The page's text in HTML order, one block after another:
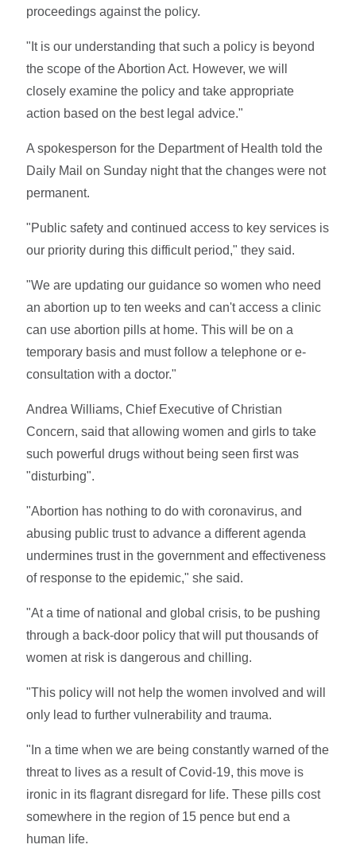
proceedings against the policy.
"It is our understanding that such a policy is beyond
the scope of the Abortion Act. However, we will
closely examine the policy and take appropriate
action based on the best legal advice."
A spokesperson for the Department of Health told the
Daily Mail on Sunday night that the changes were not
permanent.
"Public safety and continued access to key services is
our priority during this difficult period," they said.
"We are updating our guidance so women who need
an abortion up to ten weeks and can't access a clinic
can use abortion pills at home. This will be on a
temporary basis and must follow a telephone or e-
consultation with a doctor."
Andrea Williams, Chief Executive of Christian
Concern, said that allowing women and girls to take
such powerful drugs without being seen first was
"disturbing".
"Abortion has nothing to do with coronavirus, and
abusing public trust to advance a different agenda
undermines trust in the government and effectiveness
of response to the epidemic," she said.
"At a time of national and global crisis, to be pushing
through a back-door policy that will put thousands of
women at risk is dangerous and chilling.
"This policy will not help the women involved and will
only lead to further vulnerability and trauma.
"In a time when we are being constantly warned of the
threat to lives as a result of Covid-19, this move is
ironic in its flagrant disregard for life. These pills cost
somewhere in the region of 15 pence but end a
human life.